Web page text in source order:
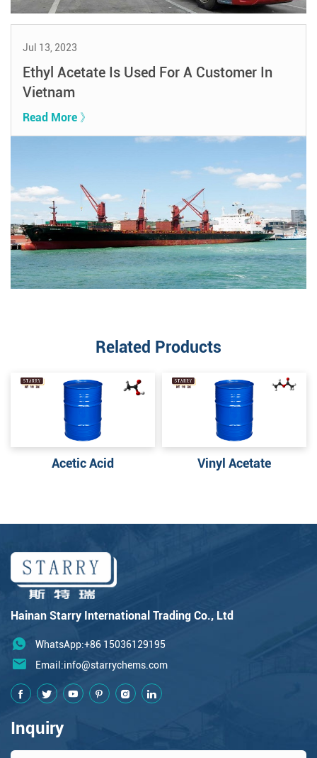
Jul 13, 2023
Ethyl Acetate Is Used For A Customer In
Vietnam
Read More 》
Related Products
Acetic Acid Vinyl Acetate
Hainan Starry International Trading Co., Ltd
WhatsApp:+86 15036129195
Email:info@starrychems.com
Inquiry